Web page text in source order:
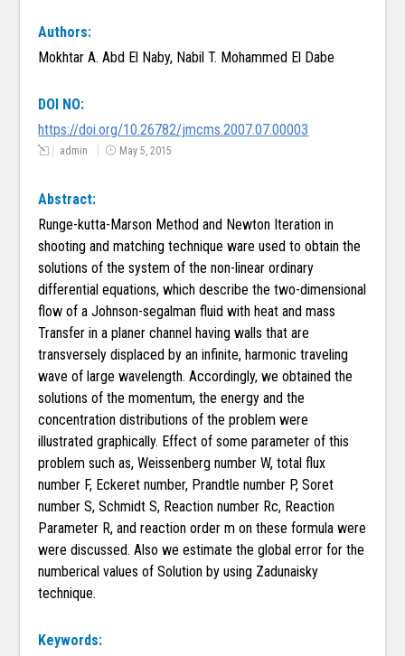
Authors:
Mokhtar A. Abd El Naby, Nabil T. Mohammed El Dabe
DOI NO:
https://doi.org/10.26782/jmcms.2007.07.00003
admin May 5, 2015
Abstract:
Runge-kutta-Marson Method and Newton Iteration in
shooting and matching technique ware used to obtain the
solutions of the system of the non-linear ordinary
differential equations, which describe the two-dimensional
flow of a Johnson-segalman fluid with heat and mass
Transfer in a planer channel having walls that are
transversely displaced by an infinite, harmonic traveling
wave of large wavelength. Accordingly, we obtained the
solutions of the momentum, the energy and the
concentration distributions of the problem were
illustrated graphically. Effect of some parameter of this
problem such as, Weissenberg number W, total flux
number F, Eckeret number, Prandtle number P, Soret
number S, Schmidt S, Reaction number Rc, Reaction
Parameter R, and reaction order m on these formula were
were discussed. Also we estimate the global error for the
numberical values of Solution by using Zadunaisky
technique.
Keywords: